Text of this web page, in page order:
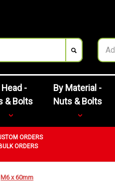
Head -
& Bolts
By Material -
Nuts & Bolts
ORDERS
BULK ORDERS
M6 x 60mm